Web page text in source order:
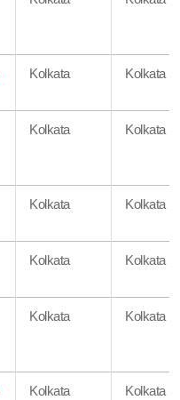
Kolkata Kolkata
Kolkata Kolkata
Kolkata Kolkata
Kolkata Kolkata
Kolkata Kolkata
Kolkata Kolkata